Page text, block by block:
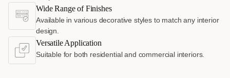
Wide Range of Finishes
Available in various decorative styles to match any interior
design.
Versatile Application
Suitable for both residential and commercial interiors.